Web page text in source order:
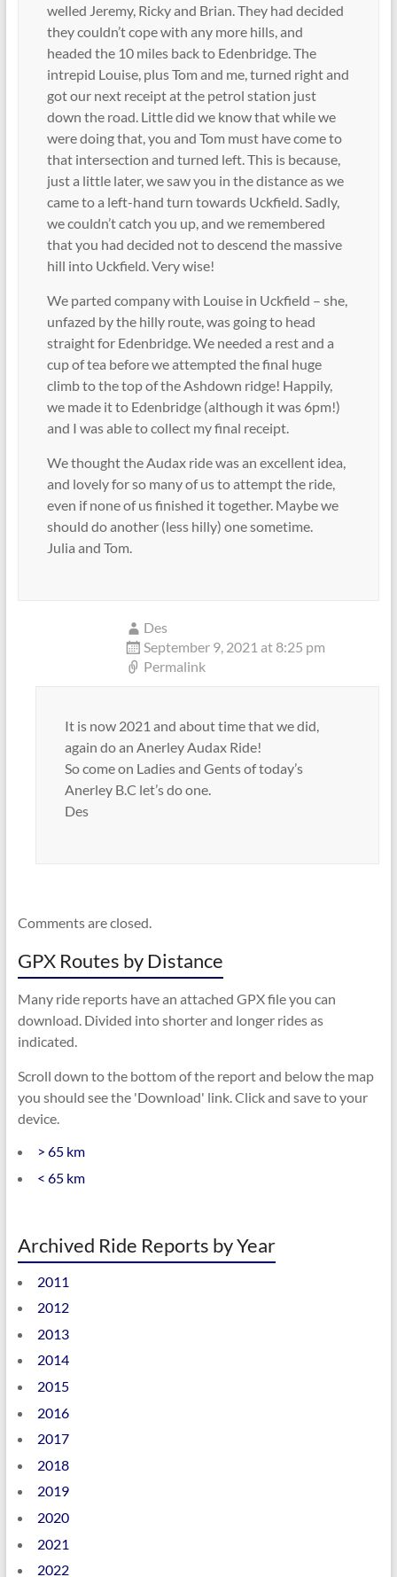
welled Jeremy, Ricky and Brian. They had decided
they couldn’t cope with any more hills, and
headed the 10 miles back to Edenbridge. The
intrepid Louise, plus Tom and me, turned right and
got our next receipt at the petrol station just
down the road. Little did we know that while we
were doing that, you and Tom must have come to
that intersection and turned left. This is because,
just a little later, we saw you in the distance as we
came to a left-hand turn towards Uckfield. Sadly,
we couldn’t catch you up, and we remembered
that you had decided not to descend the massive
hill into Uckfield. Very wise!
We parted company with Louise in Uckfield – she,
unfazed by the hilly route, was going to head
straight for Edenbridge. We needed a rest and a
cup of tea before we attempted the final huge
climb to the top of the Ashdown ridge! Happily,
we made it to Edenbridge (although it was 6pm!)
and I was able to collect my final receipt.
We thought the Audax ride was an excellent idea,
and lovely for so many of us to attempt the ride,
even if none of us finished it together. Maybe we
should do another (less hilly) one sometime.
Julia and Tom.
Des
September 9, 2021 at 8:25 pm
Permalink
It is now 2021 and about time that we did,
again do an Anerley Audax Ride!
So come on Ladies and Gents of today’s
Anerley B.C let’s do one.
Des
Comments are closed.
GPX Routes by Distance
Many ride reports have an attached GPX file you can
download. Divided into shorter and longer rides as
indicated.
Scroll down to the bottom of the report and below the map
you should see the 'Download' link. Click and save to your
device.
> 65 km
< 65 km
Archived Ride Reports by Year
2011
2012
2013
2014
2015
2016
2017
2018
2019
2020
2021
2022